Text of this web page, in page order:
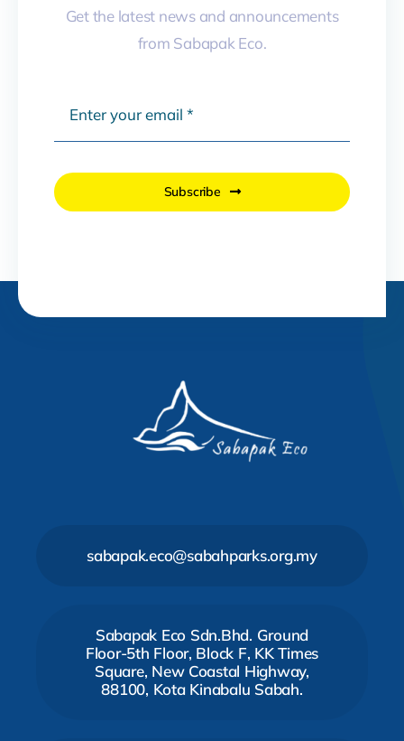
Get the latest news and announcements
from Sabapak Eco.
Subscribe
sabapak.eco@sabahparks.org.my
Sabapak Eco Sdn.Bhd. Ground
Floor-5th Floor, Block F, KK Times
Square, New Coastal Highway,
88100, Kota Kinabalu Sabah.